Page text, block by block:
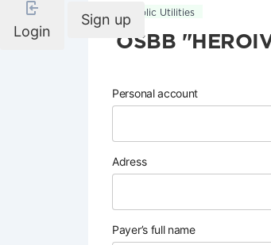
Login
Sign up Public Utilities
OSBB
Personal account
Adress
Payer’s full name